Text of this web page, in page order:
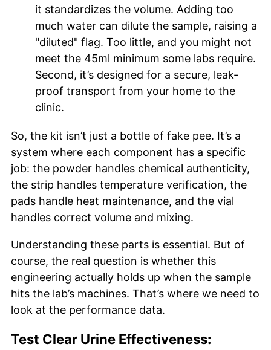
it standardizes the volume. Adding too
much water can dilute the sample, raising a
"diluted" flag. Too little, and you might not
meet the 45ml minimum some labs require.
Second, it’s designed for a secure, leak-
proof transport from your home to the
clinic.
So, the kit isn’t just a bottle of fake pee. It’s a
system where each component has a specific
job: the powder handles chemical authenticity,
the strip handles temperature verification, the
pads handle heat maintenance, and the vial
handles correct volume and mixing.
Understanding these parts is essential. But of
course, the real question is whether this
engineering actually holds up when the sample
hits the lab’s machines. That’s where we need to
look at the performance data.
Test Clear Urine Effectiveness: